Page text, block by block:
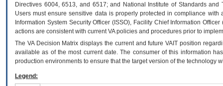
Directives 6004, 6513, and 6517; and National Institute of Standards
Users must ensure sensitive data is properly protected in compliance
Information System Security Officer (ISSO), Facility Chief Information
actions are consistent with current VA policies and procedures prior to
The VADecision Matrix displays the current and futureVA IT position
available as of the most current date. The consumer of this information
production environments to ensure that the target version of the technology
Legend: